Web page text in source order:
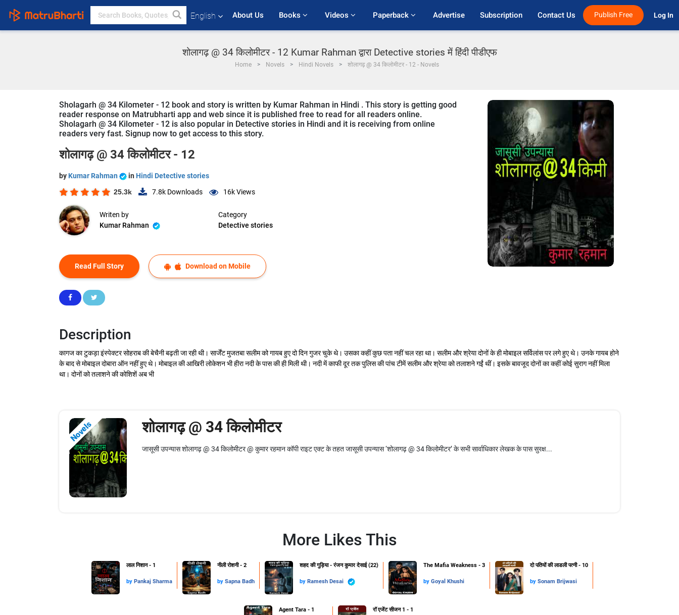
English About Us Books Videos Paperback Advertise Subscription Contact Us Publish Free Log In
शोलागढ़ @ 34 किलोमीटर - 12 Kumar Rahman द्वारा Detective stories में हिंदी पीडीएफ
Home Novels Hindi Novels शोलागढ़ @ 34 किलोमीटर - 12 - Novels
Sholagarh @ 34 Kilometer - 12 book and story is written by Kumar Rahman in Hindi . This story is getting good
reader response on Matrubharti app and web since it is published free to read for all readers online.
Sholagarh @ 34 Kilometer - 12 is also popular in Detective stories in Hindi and it is receiving from online
readers very fast. Signup now to get access to this story.
शोलागढ़ @ 34 किलोमीटर - 12
by Kumar Rahman in Hindi Detective stories
25.3k 7.8k Downloads 16kViews
Writen by
Kumar Rahman
Category
Detective stories
Read Full Story Download on Mobile
Description
कागज का टुकड़ा इंस्पेक्टर सोहराब की बेचैनी बढ़ती जा रही थी। सार्जेंट मुजतबा सलीम को गायब हुए दो दिन गुजर चुके थे। उसका कहीं कुछ पता नहीं चल रहा था। सलीम और श्रेया दोनों के ही मोबाइल सर्विलांस पर लगे हुए थे। उनके गायब होने
के बाद से मोबाइल दोबारा ऑन नहीं हुए थे। मोबाइल की आखिरी लोकेशन भी हीरा नदी के पास की ही मिली थी। नदी में काफी दूर तक पुलिस की पांच टीमें सलीम और श्रेया को तलाशने गईं थीं। इसके बावजूद दोनों का कहीं कोई सुराग नहीं मिला
था। दोनों को तलाशने की कोशिशें अब भी
Novels शोलागढ़ @ 34 किलोमीटर
जासूसी उपन्यास शोलागढ़ @ 34 किलोमीटर @ कुमार रहमान कॉपी राइट एक्ट के तहत जासूसी उपन्यास ‘शोलागढ़ @ 34 किलोमीटर’ के सभी सार्वाधिकार लेखक के पास सुरक्ष...
More Likes This
लाल निशान - 1
by Pankaj Sharma
नीली रोशनी - 2
by Sapna Badh
शहद की गुड़िया - रंजन कुमार देसाई (22)
by Ramesh Desai
The Mafia Weakness - 3
by Goyal Khushi
दो पतियों की लाडली पत्नी - 10
by Sonam Brijwasi
Agent Tara - 1 रॉ एजेंट सीजन 1 - 1